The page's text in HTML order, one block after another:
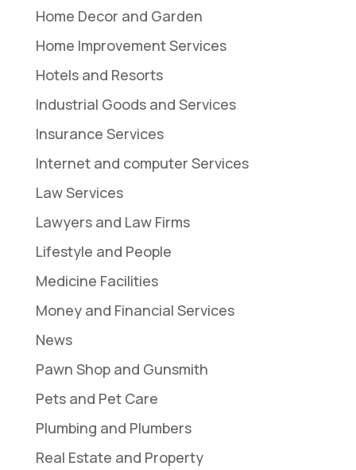
Home Decor and Garden
Home Improvement Services
Hotels and Resorts
Industrial Goods and Services
Insurance Services
Internet and computer Services
Law Services
Lawyers and Law Firms
Lifestyle and People
Medicine Facilities
Money and Financial Services
News
Pawn Shop and Gunsmith
Pets and Pet Care
Plumbing and Plumbers
Real Estate and Property